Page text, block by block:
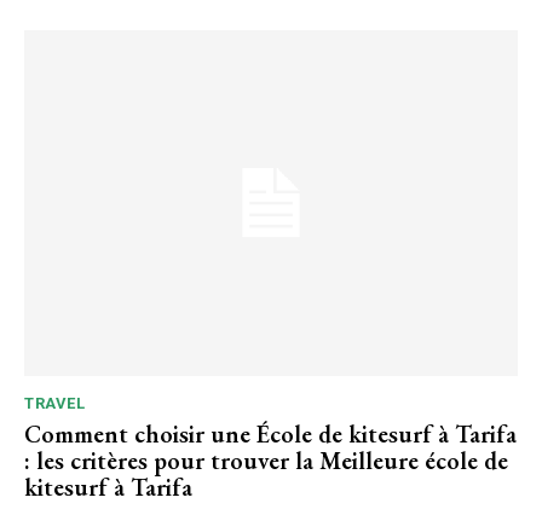
TRAVEL
Comment choisir une École de kitesurf à Tarifa
: les critères pour trouver la Meilleure école de
kitesurf à Tarifa